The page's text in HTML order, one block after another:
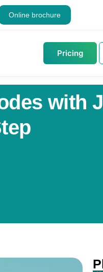
Online brochure
Pricing
with